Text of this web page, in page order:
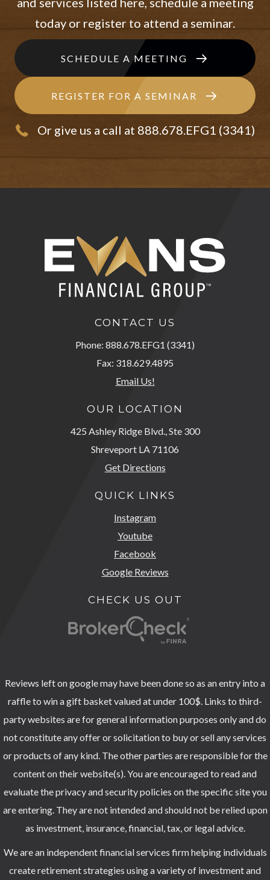
today or register to attend a seminar.
SCHEDULE A MEETING
REGISTER FOR A SEMINAR
Or give us a call at 888.678.EFG1 (3341)
CONTACT US
Phone: 888.678.EFG1 (3341)
Fax: 318.629.4895
Email Us!
OUR LOCATION
425 Ashley Ridge Blvd., Ste 300
Shreveport LA 71106
Get Directions
QUICK LINKS
Instagram
Youtube
Facebook
Google Reviews
CHECK US OUT
Reviews left on google may have been done so as an entry into a
raffle to win a gift basket valued at under 100$. Links to third-
party websites are for general information purposes only and do
not constitute any offer or solicitation to buy or sell any services
or products of any kind. The other parties are responsible for the
content on their website(s). You are encouraged to read and
evaluate the privacy and security policies on the specific site you
are entering. They are not intended and should not be relied upon
as investment, insurance, financial, tax, or legal advice.
We are an independent financial services firm helping individuals
create retirement strategies using a variety of investment and